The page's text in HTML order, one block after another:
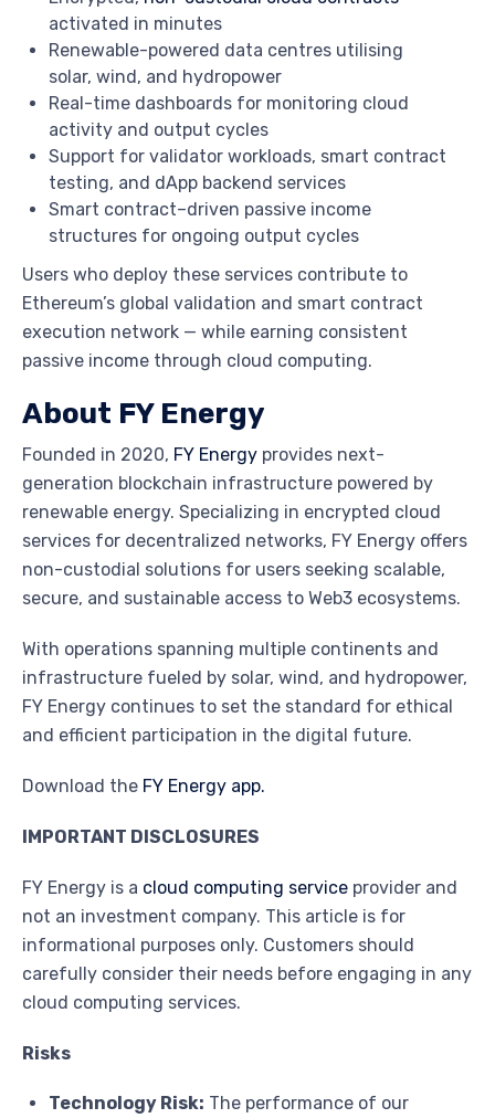
activated in minutes
Renewable-powered data centres utilising
solar, wind, and hydropower
Real-time dashboards for monitoring cloud
activity and output cycles
Support for validator workloads, smart contract
testing, and dApp backend services
Smart contract–driven passive income
structures for ongoing output cycles
Users who deploy these services contribute to
Ethereum’s global validation and smart contract
execution network — while earning consistent
passive income through cloud computing.
About FY Energy
Founded in 2020, FY Energy provides next-
generation blockchain infrastructure powered by
renewable energy. Specializing in encrypted cloud
services for decentralized networks, FY Energy offers
non-custodial solutions for users seeking scalable,
secure, and sustainable access to Web3 ecosystems.
With operations spanning multiple continents and
infrastructure fueled by solar, wind, and hydropower,
FY Energy continues to set the standard for ethical
and efficient participation in the digital future.
Download the FY Energy app.
IMPORTANT DISCLOSURES
FY Energy is a cloud computing service provider and
not an investment company. This article is for
informational purposes only. Customers should
carefully consider their needs before engaging in any
cloud computing services.
Risks
Technology Risk: The performance of our